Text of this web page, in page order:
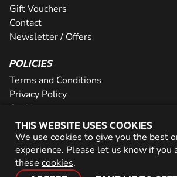
THIS WEBSITE USES COOKIES
We use cookies to give you the best
experience. Please let us know if you
these cookies.
Gift Vouchers
Contact
Newsletter / Offers
POLICIES
Terms and Conditions
Privacy Policy
Cookies
PARTNER WITH US
Careers
Network